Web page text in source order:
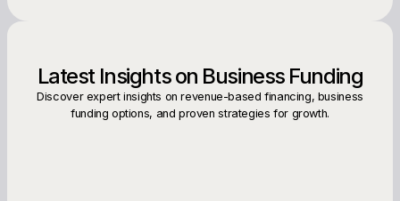
Latest Insights on Business Funding
Discover expert insights on revenue-based financing, business
funding options, and proven strategies for growth.